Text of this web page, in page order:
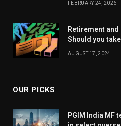
FEBRUARY 24, 2026
Retirement
Should you
AUGUST 17, 2024
OUR PICKS
PGIM India MF